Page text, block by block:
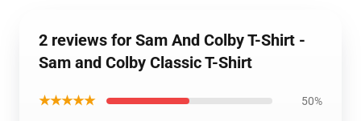
2 reviews for Sam And Colby T-Shirt -
Sam and Colby Classic T-Shirt
★★★★★ 50%